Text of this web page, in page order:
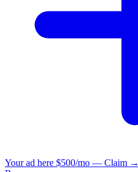
Your ad here $500/mo — Claim →